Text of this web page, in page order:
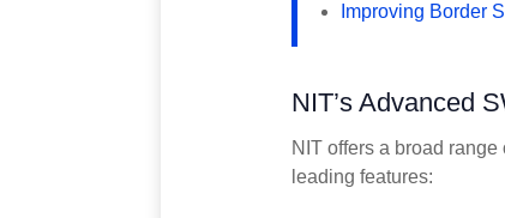
Improving Border
NIT’s Advanced
NIT offers a broad
leading features: